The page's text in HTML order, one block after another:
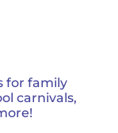
for family
carnivals,